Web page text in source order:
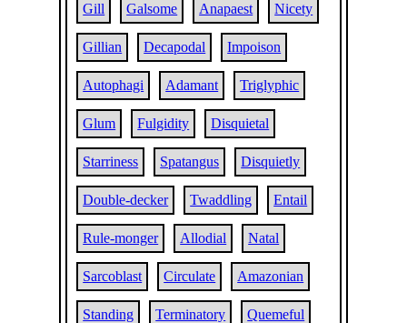
Gill Galsome Anapaest Nicety
Gillian Decapodal Impoison
Autophagi Adamant Triglyphic
Glum Fulgidity Disquietal
Starriness Spatangus Disquietly
Double-decker Twaddling Entail
Rule-monger Allodial Natal
Sarcoblast Circulate Amazonian
Standing Terminatory Quemeful